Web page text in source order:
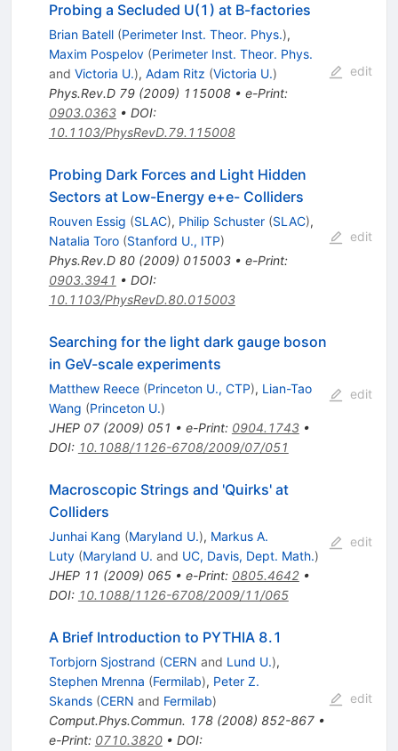
Probing a Secluded U(1) at B-factories
Brian Batell (Perimeter Inst. Theor. Phys.),
Maxim Pospelov (Perimeter Inst. Theor. Phys.
and Victoria U.), Adam Ritz (Victoria U.)
Phys.Rev.D 79(2009) 115008• e-Print:
0903.0363• DOI:
10.1103/PhysRevD.79.115008
edit
Probing Dark Forces and Light Hidden
Sectors at Low-Energy e+e- Colliders
Rouven Essig (SLAC), Philip Schuster (SLAC),
Natalia Toro (Stanford U., ITP)
Phys.Rev.D 80(2009) 015003• e-Print:
0903.3941 • DOI:
10.1103/PhysRevD.80.015003
edit
Searching for the light dark gauge boson
in GeV-scale experiments
Matthew Reece (Princeton U., CTP), Lian-Tao
Wang (Princeton U.)
JHEP 07(2009) 051 • e-Print: 0904.1743•
DOI: 10.1088/1126-6708/2009/07/051
edit
Macroscopic Strings and 'Quirks' at
Colliders
Junhai Kang (Maryland U.), Markus A.
Luty (Maryland U. and UC, Davis, Dept. Math.)
JHEP 11 (2009) 065• e-Print: 0805.4642•
DOI: 10.1088/1126-6708/2009/11/065
edit
A Brief Introduction to PYTHIA 8.1
Torbjorn Sjostrand (CERN and Lund U.),
Stephen Mrenna (Fermilab), Peter Z.
Skands (CERN and Fermilab)
Comput.Phys.Commun. 178(2008) 852-867•
e-Print: 0710.3820• DOI:
edit